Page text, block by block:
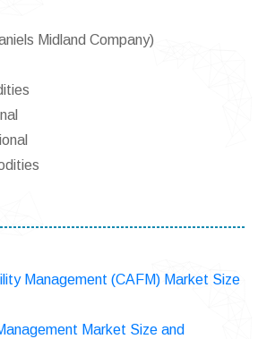
Midland Company)
Management (CAFM) Market Size
Market Size and